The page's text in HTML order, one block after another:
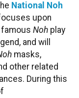
National Noh
upon
famous Noh play
and will
masks,
other related
During this